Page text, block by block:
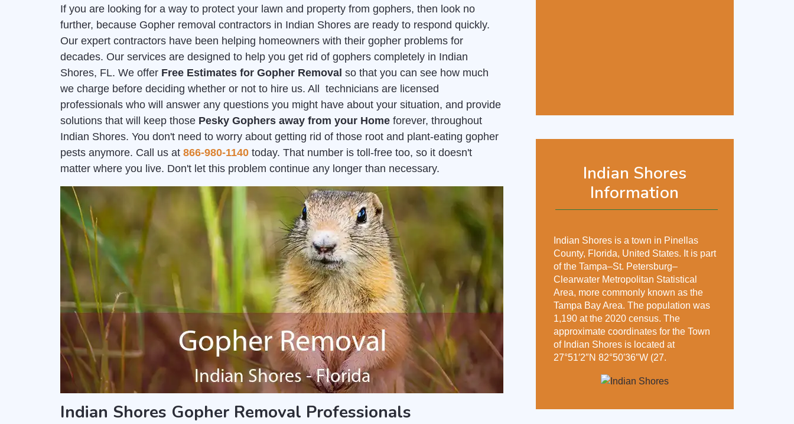
Indian Shores
Information
Indian Shores is a town in Pinellas
County, Florida, United States. It is part
of the Tampa–St. Petersburg–
Clearwater Metropolitan Statistical
Area, more commonly known as the
Tampa Bay Area. The population was
1,190 at the 2020 census. The
approximate coordinates for the Town
of Indian Shores is located at
27°51′2″N 82°50′36″W (27.
If you are looking for a way to protect your lawn and property from gophers, then look no
further, because Gopher removal contractors in Indian Shores are ready to respond quickly.
Our expert contractors have been helping homeowners with their gopher problems for
decades. Our services are designed to help you get rid of gophers completely in Indian
Shores, FL. We offer Free Estimates for Gopher Removal so that you can see how much
we charge before deciding whether or not to hire us. All technicians are licensed
professionals who will answer any questions you might have about your situation, and provide
solutions that will keep those Pesky Gophers away from your Home forever, throughout
Indian Shores. You don't need to worry about getting rid of those root and plant-eating gopher
pests anymore. Call us at 866-980-1140 today. That number is toll-free too, so it doesn't
matter where you live. Don't let this problem continue any longer than necessary.
Indian Shores Gopher Removal Professionals